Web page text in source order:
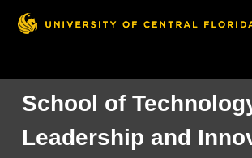
School of
Leadership and